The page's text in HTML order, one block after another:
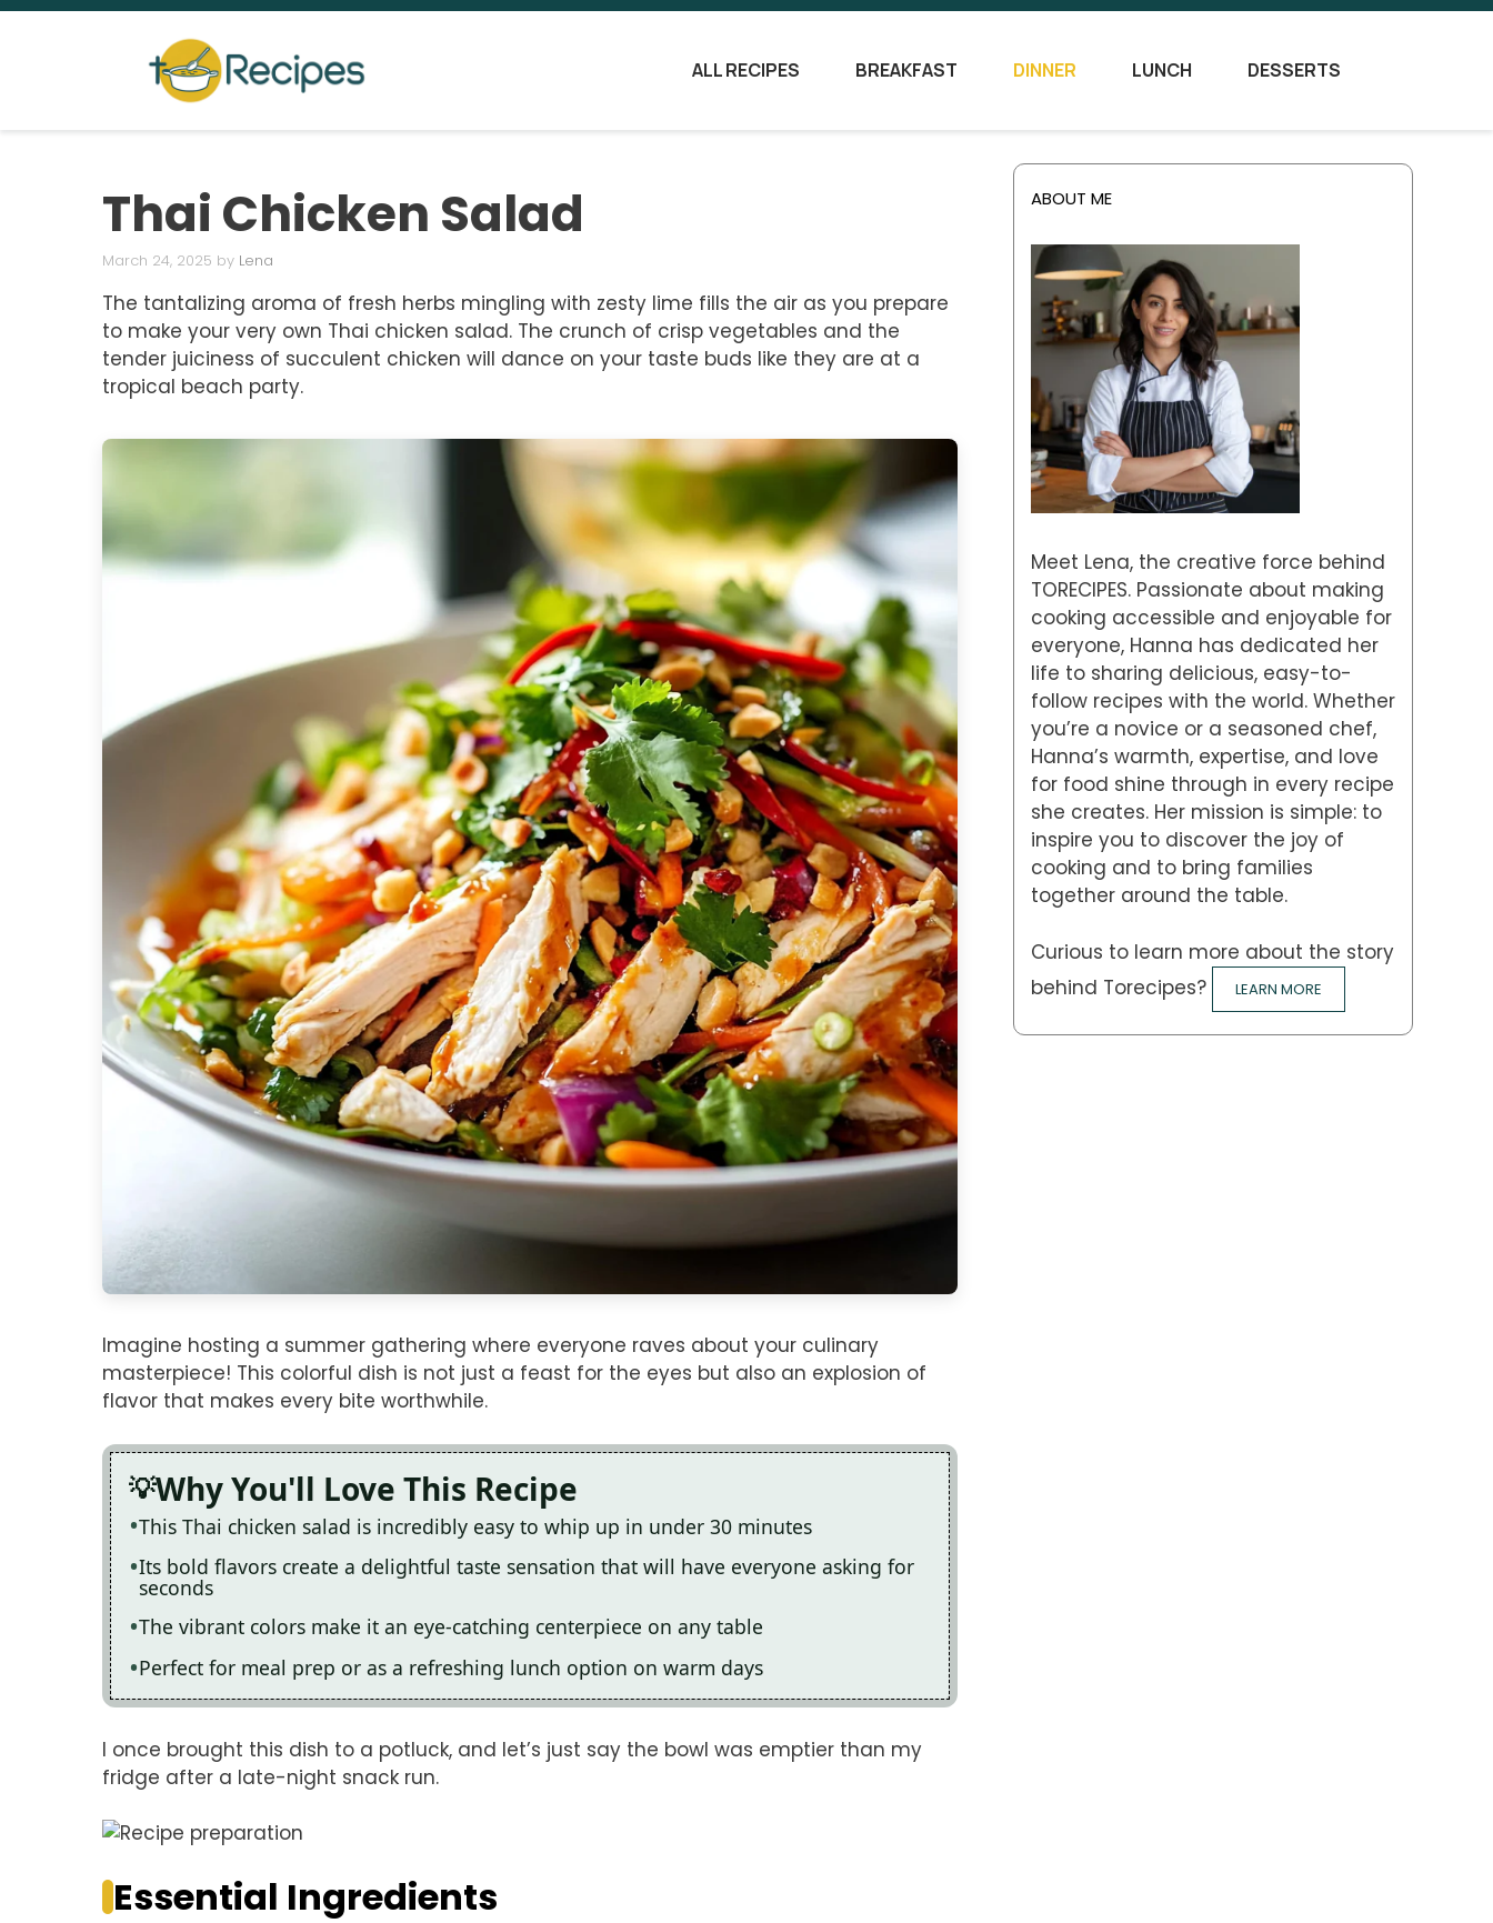
Skip
ALL RECIPES BREAKFAST DINNER LUNCH DESSERTS
Thai Chicken Salad
March 24, 2025 by Lena
The tantalizing aroma of fresh herbs mingling with zesty lime fills the air as you prepare
to make your very own Thai chicken salad. The crunch of crisp vegetables and the
tender juiciness of succulent chicken will dance on your taste buds like they are at a
tropical beach party.
Imagine hosting a summer gathering where everyone raves about your culinary
masterpiece! This colorful dish is not just a feast for the eyes but also an explosion of
flavor that makes every bite worthwhile.
Why You'll Love This Recipe
This Thai chicken salad is incredibly easy to whip up in under 30 minutes
Its bold flavors create a delightful taste sensation that will have everyone asking for
seconds
The vibrant colors make it an eye-catching centerpiece on any table
Perfect for meal prep or as a refreshing lunch option on warm days
I once brought this dish to a potluck, and let’s just say the bowl was emptier than my
fridge after a late-night snack run.
Essential Ingredients
ABOUT ME
Meet Lena, the creative force behind
TORECIPES. Passionate about making
cooking accessible and enjoyable for
everyone, Hanna has dedicated her
life to sharing delicious, easy-to-
follow recipes with the world. Whether
you’re a novice or a seasoned chef,
Hanna’s warmth, expertise, and love
for food shine through in every recipe
she creates. Her mission is simple: to
inspire you to discover the joy of
cooking and to bring families
together around the table.
Curious to learn more about the story
behind Torecipes?
LEARN MORE